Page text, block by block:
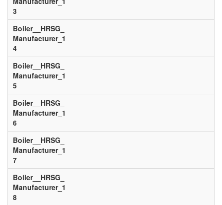
3
Boiler__HRSG_
Manufacturer_1
4
Boiler__HRSG_
Manufacturer_1
5
Boiler__HRSG_
Manufacturer_1
6
Boiler__HRSG_
Manufacturer_1
7
Boiler__HRSG_
Manufacturer_1
8